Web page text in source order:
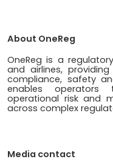
About OneReg
OneReg is a
and airlines,
compliance, safety
enables operators
operational risk and
across complex
Media contact